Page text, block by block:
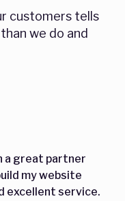
customers tells
we do and
a great partner
my website
excellent service.